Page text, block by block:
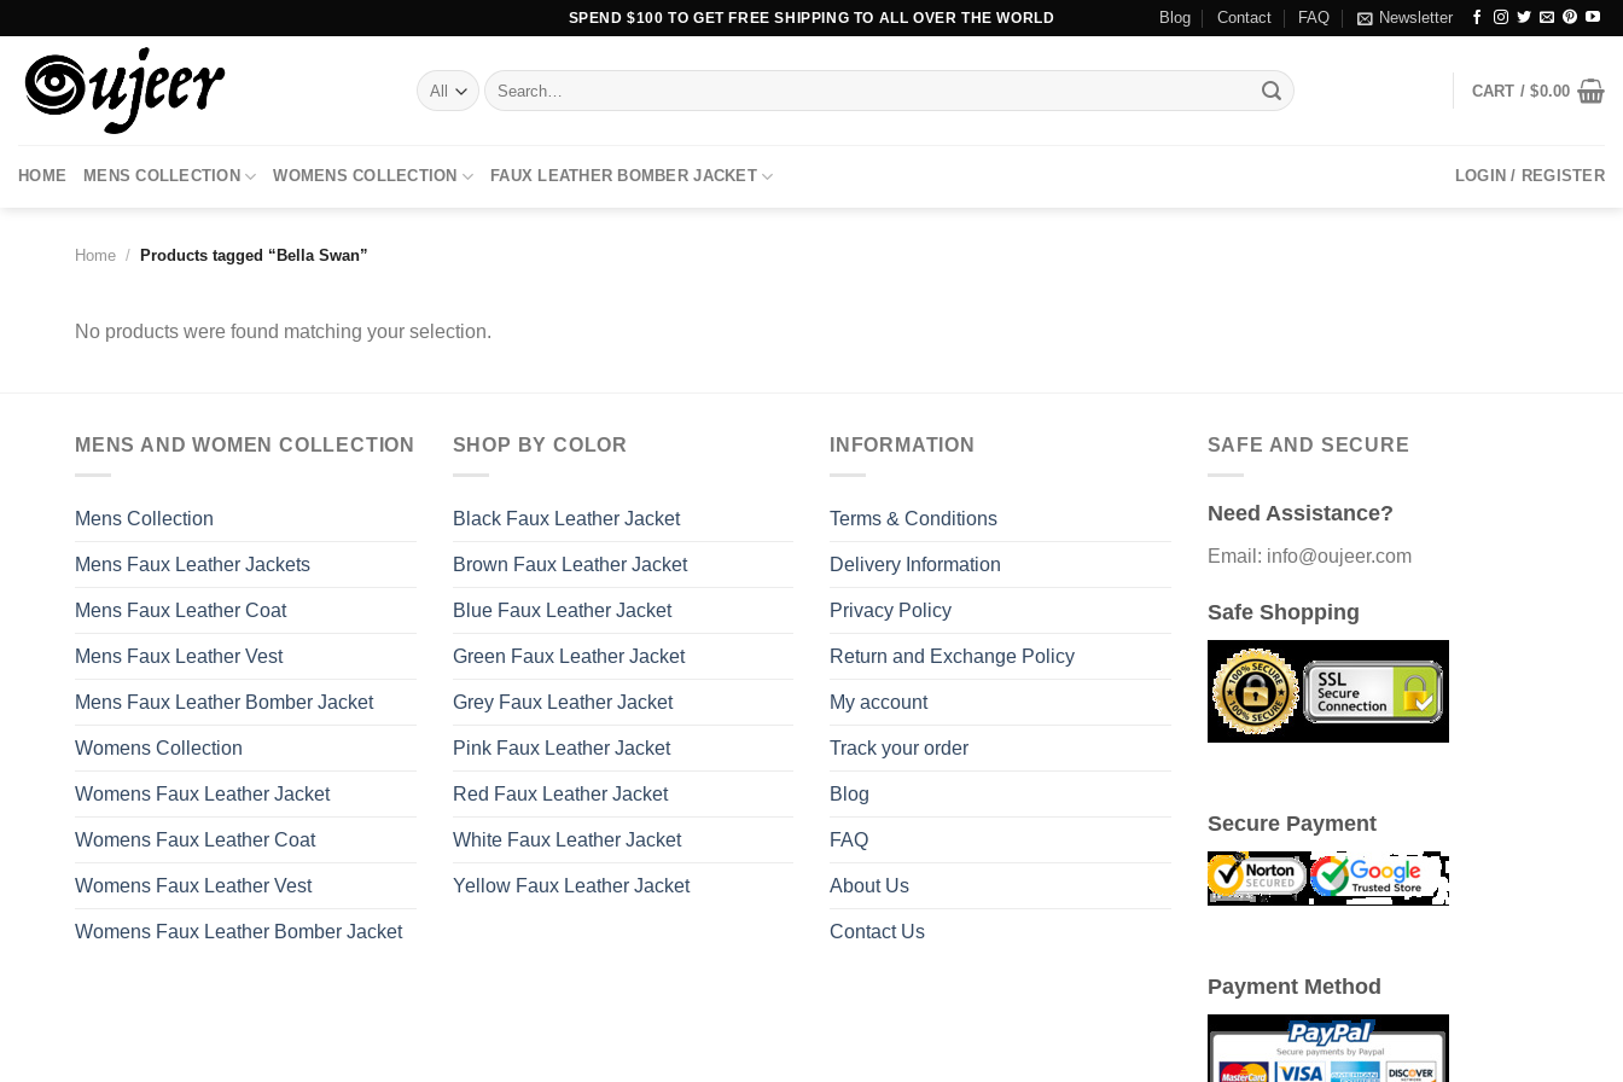
content
SPEND $100 TO GET FREE SHIPPING TO ALL OVER THE WORLD Blog Contact FAQ Newsletter
Search
for:
CART /$0.00
HOME MENS COLLECTION WOMENS COLLECTION FAUX LEATHER BOMBER JACKET LOGIN / REGISTER
Home / Products tagged “Bella Swan”
No products were found matching your selection.
MENS AND WOMEN COLLECTION
Mens Collection
Mens Faux Leather Jackets
Mens Faux Leather Coat
Mens Faux Leather Vest
Mens Faux Leather Bomber Jacket
Womens Collection
Womens Faux Leather Jacket
Womens Faux Leather Coat
Womens Faux Leather Vest
Womens Faux Leather Bomber Jacket
SHOP BY COLOR
Black Faux Leather Jacket
Brown Faux Leather Jacket
Blue Faux Leather Jacket
Green Faux Leather Jacket
Grey Faux Leather Jacket
Pink Faux Leather Jacket
Red Faux Leather Jacket
White Faux Leather Jacket
Yellow Faux Leather Jacket
INFORMATION
Terms & Conditions
Delivery Information
Privacy Policy
Return and Exchange Policy
My account
Track your order
Blog
FAQ
About Us
Contact Us
SAFE AND SECURE
Need Assistance?
Email: info@oujeer.com
Safe Shopping
Secure Payment
Payment Method